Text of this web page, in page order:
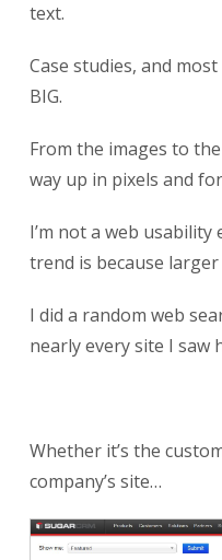
text.
Case studies, and
BIG.
From the images to
way up in pixels and
I’m not a web
trend is because
I did a random web
nearly every site I saw
Whether it’s the
company’s site…